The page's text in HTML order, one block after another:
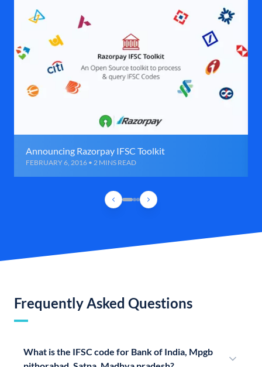
Announcing Razorpay IFSC Toolkit
FEBRUARY 6, 2016 • 2 MINS READ
Frequently Asked Questions
What is the IFSC code for Bank of India, Mpgb